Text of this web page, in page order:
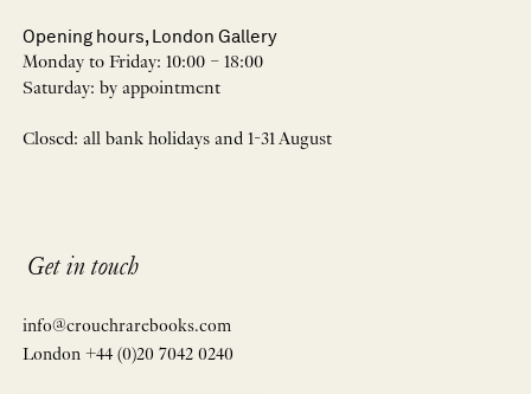
Opening hours, London Gallery
Monday to Friday: 10:00 – 18:00
Saturday: by appointment
Closed: all bank holidays and 1-31 August
Get in touch
info@crouchrarebooks.com
London +44 (0)20 7042 0240